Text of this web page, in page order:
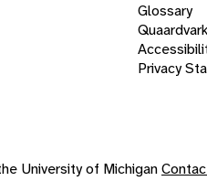
Glossary
Privacy
University of Michigan